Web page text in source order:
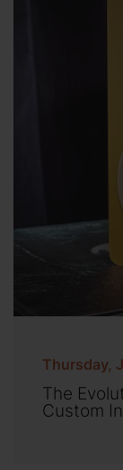
Thursday,
The
Custom